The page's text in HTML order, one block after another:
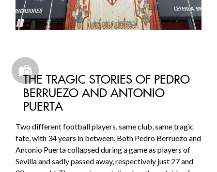
THE TRAGIC STORIES OF PEDRO
BERRUEZO AND ANTONIO
PUERTA
Two different football players, same club, same tragic
fate, with 34 years in between. Both Pedro Berruezo and
Antonio Puerta collapsed during a game as players of
Sevilla and sadly passed away, respectively just 27 and